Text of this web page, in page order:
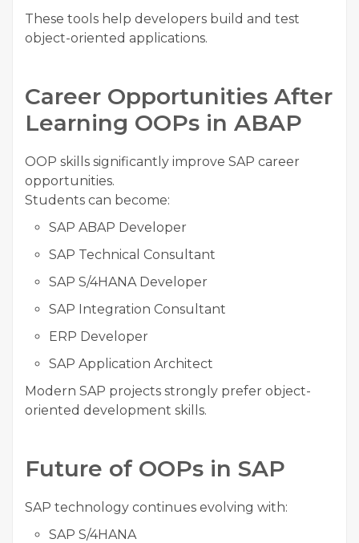
These tools help developers build and test
object-oriented applications.
Career Opportunities After
Learning OOPs in ABAP
OOP skills significantly improve SAP career
opportunities.
Students can become:
SAP ABAP Developer
SAP Technical Consultant
SAP S/4HANA Developer
SAP Integration Consultant
ERP Developer
SAP Application Architect
Modern SAP projects strongly prefer object-
oriented development skills.
Future of OOPs in SAP
SAP technology continues evolving with:
SAP S/4HANA